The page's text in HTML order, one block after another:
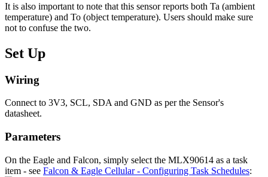
It is also important to note that this sensor reports both Ta (ambient
temperature) and To (object temperature). Users should make sure
not to confuse the two.
Set Up
Wiring
Connect to 3V3, SCL, SDA and GND as per the Sensor's
datasheet.
Parameters
On the Eagle and Falcon, simply select the MLX90614 as a task
item - see Falcon & Eagle Cellular - Configuring Task Schedules: